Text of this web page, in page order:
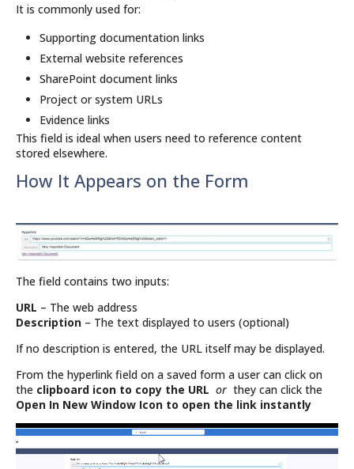
It is commonly used for:
Supporting documentation links
External website references
SharePoint document links
Project or system URLs
Evidence links
This field is ideal when users need to reference content
stored elsewhere.
How It Appears on the Form
The field contains two inputs:
URL – The web address
Description – The text displayed to users (optional)
If no description is entered, the URL itself may be displayed.
From the hyperlink field on a saved form a user can click on
the clipboard icon to copy the URL or they can click the
Open In New Window Icon to open the link instantly
Video
Player